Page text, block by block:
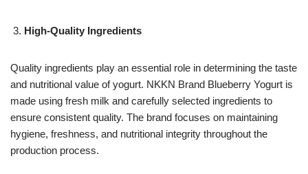
High-Quality Ingredients
Quality ingredients play an essential role in determining the taste
and nutritional value of yogurt. NKKN Brand Blueberry Yogurt is
made using fresh milk and carefully selected ingredients to
ensure consistent quality. The brand focuses on maintaining
hygiene, freshness, and nutritional integrity throughout the
production process.